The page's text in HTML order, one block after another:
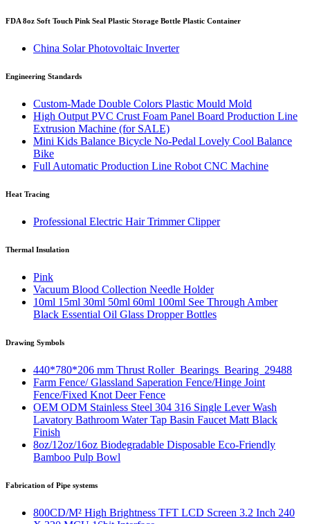
FDA 8oz Soft Touch Pink Seal Plastic Storage Bottle Plastic Container
China Solar Photovoltaic Inverter
Engineering Standards
Custom-Made Double Colors Plastic Mould Mold
High Output PVC Crust Foam Panel Board Production Line
Extrusion Machine (for SALE)
Mini Kids Balance Bicycle No-Pedal Lovely Cool Balance
Bike
Full Automatic Production Line Robot CNC Machine
Heat Tracing
Professional Electric Hair Trimmer Clipper
Thermal Insulation
Pink
Vacuum Blood Collection Needle Holder
10ml 15ml 30ml 50ml 60ml 100ml See Through Amber
Black Essential Oil Glass Dropper Bottles
Drawing Symbols
440*780*206 mm Thrust Roller Bearings Bearing 29488
Farm Fence/ Glassland Saperation Fence/Hinge Joint
Fence/Fixed Knot Deer Fence
OEM ODM Stainless Steel 304 316 Single Lever Wash
Lavatory Bathroom Water Tap Basin Faucet Matt Black
Finish
8oz/12oz/16oz Biodegradable Disposable Eco-Friendly
Bamboo Pulp Bowl
Fabrication of Pipe systems
800CD/M² High Brightness TFT LCD Screen 3.2 Inch 240